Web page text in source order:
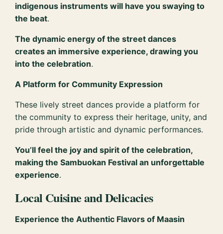
indigenous instruments will have you swaying to
the beat.
The dynamic energy of the street dances
creates an immersive experience, drawing you
into the celebration.
A Platform for Community Expression
These lively street dances provide a platform for
the community to express their heritage, unity, and
pride through artistic and dynamic performances.
You’ll feel the joy and spirit of the celebration,
making the Sambuokan Festival an unforgettable
experience.
Local Cuisine and Delicacies
Experience the Authentic Flavors of Maasin